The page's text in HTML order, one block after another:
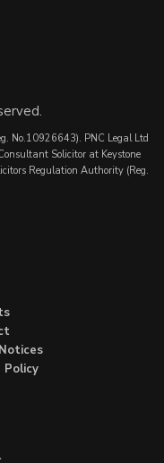
No.10926643). PNC Legal Ltd
Solicitor at Keystone
Regulation Authority (Reg.
Policy